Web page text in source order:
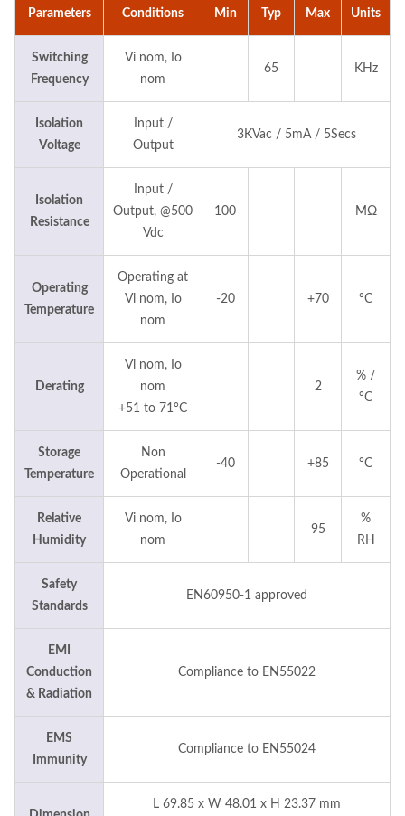
Parameters Conditions Min Typ Max Units
Switching
Frequency
Vi nom, Io
nom
65 KHz
Isolation
Voltage
Input /
Output
3KVac / 5mA / 5Secs
Isolation
Resistance
Input /
Output, @500
Vdc
100 MΩ
Operating
Temperature
Operating at
Vi nom, Io
nom
-20 +70 °C
Derating
Vi nom, Io
nom
+51 to 71°C
2
% /
°C
Storage
Temperature
Non
Operational
-40 +85 °C
Relative
Humidity
Vi nom, Io
nom
95
%
RH
Safety
Standards
EN60950-1 approved
EMI
Conduction
& Radiation
Compliance to EN55022
EMS
Immunity
Compliance to EN55024
L 69.85 x W 48.01 x H 23.37 mm